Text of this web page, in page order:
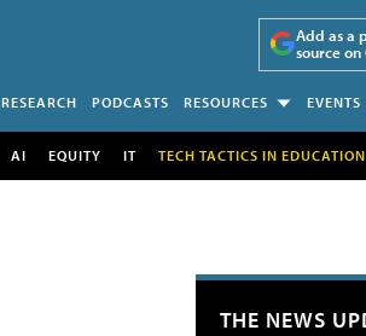
Add as a
source on
RESEARCH PODCASTS RESOURCES EVENTS
AI EQUITY IT TECH TACTICS IN EDUCATION
THE NEWS